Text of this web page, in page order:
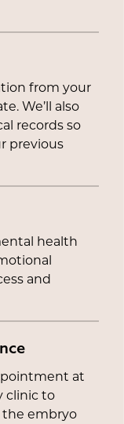
from your
We’ll also
records so
previous
health
and
at
clinic to
the embryo